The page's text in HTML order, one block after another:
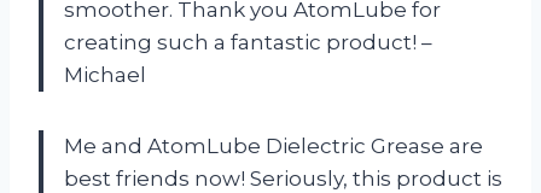
smoother. Thank you AtomLube for
creating such a fantastic product! –
Michael
Me and AtomLube Dielectric Grease are
best friends now! Seriously, this product is